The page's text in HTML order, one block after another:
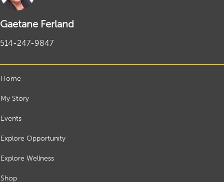
Gaetane Ferland
514-247-9847
Home
My Story
Events
Explore Opportunity
Explore Wellness
Shop